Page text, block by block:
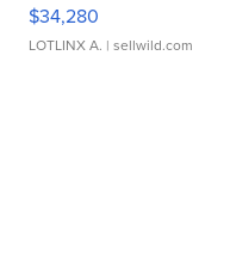
$34,280
LOTLINX A. | sellwild.com